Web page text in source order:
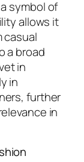
symbol of
allows it
casual
a broad
in
in
further
in